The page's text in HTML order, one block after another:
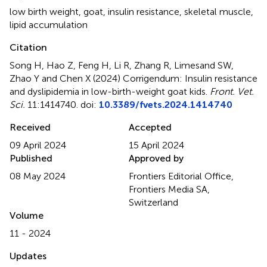
low birth weight goat insulin resistance skeletal muscle
lipid accumulation
Citation
Song H, Hao Z, Feng H, Li R, Zhang R, Limesand SW,
Zhao Y and Chen X (2024) Corrigendum: Insulin resistance
and dyslipidemia in low-birth-weight goat kids Front. Vet.
Sci. 11:1414740. doi: 10.3389/fvets.2024.1414740
Received
09 April 2024
Accepted
15 April 2024
Published
08 May 2024
Approved by
Frontiers Editorial Office,
Frontiers Media SA,
Switzerland
Volume
11 - 2024
Updates